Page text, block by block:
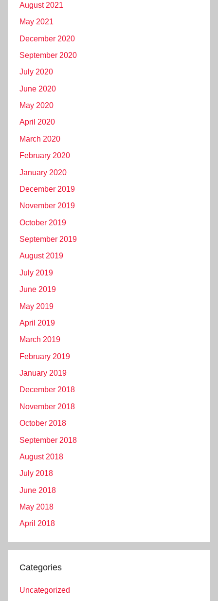
August 2021
May 2021
December 2020
September 2020
July 2020
June 2020
May 2020
April 2020
March 2020
February 2020
January 2020
December 2019
November 2019
October 2019
September 2019
August 2019
July 2019
June 2019
May 2019
April 2019
March 2019
February 2019
January 2019
December 2018
November 2018
October 2018
September 2018
August 2018
July 2018
June 2018
May 2018
April 2018
Categories
Uncategorized